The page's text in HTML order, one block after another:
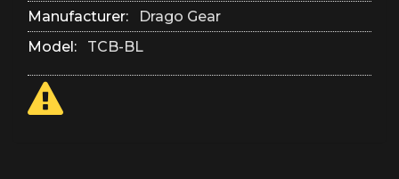
Manufacturer:
Drago Gear
Model:
TCB-BL